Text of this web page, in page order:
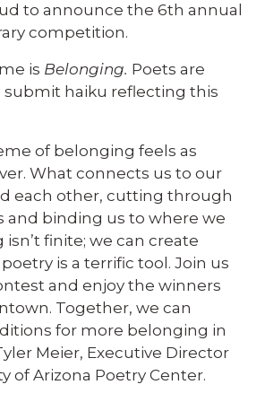
to announce the 6th annual
competition.
is Belonging. Poets are
haiku reflecting this
of belonging feels as
What connects us to our
each other, cutting through
and binding us to where we
isn’t finite; we can create
is a terrific tool. Join us
and enjoy the winners
Together, we can
for more belonging in
Meier, Executive Director
of Arizona Poetry Center.